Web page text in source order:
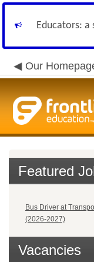
Educators:
Our
Featured
Bus Driver at
(2026-2027)
Vacancies